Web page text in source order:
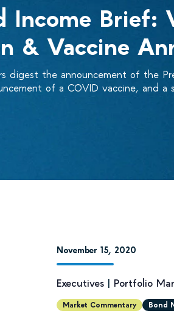
Income Brief:
& Vaccine
digest the announcement of the
of a COVID vaccine, and a
November 15, 2020
Executives | Portfolio
Market Commentary Bond